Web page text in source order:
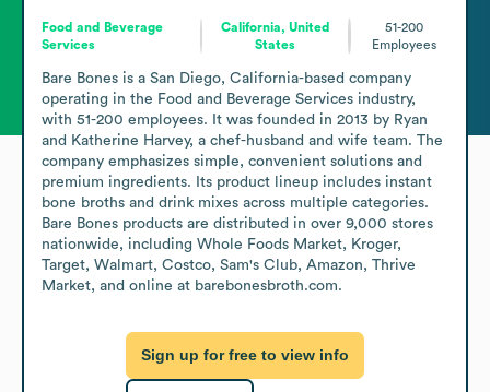
Food and Beverage
Services
California, United
States
51-200
Employees
Bare Bones is a San Diego, California-based company
operating in the Food and Beverage Services industry,
with 51-200 employees. It was founded in 2013 by Ryan
and Katherine Harvey, a chef-husband and wife team. The
company emphasizes simple, convenient solutions and
premium ingredients. Its product lineup includes instant
bone broths and drink mixes across multiple categories.
Bare Bones products are distributed in over 9,000 stores
nationwide, including Whole Foods Market, Kroger,
Target, Walmart, Costco, Sam's Club, Amazon, Thrive
Market, and online at barebonesbroth.com.
Sign up for free to view info